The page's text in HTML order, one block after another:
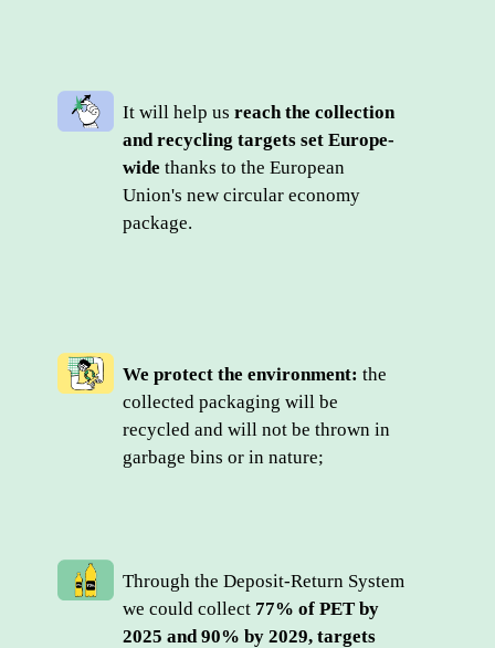
It will help us reach the collection
and recycling targets set Europe-
wide thanks to the European
Union's new circular economy
package.
We protect the environment: the
collected packaging will be
recycled and will not be thrown in
garbage bins or in nature;
Through the Deposit-Return System
we could collect 77% of PET by
2025 and 90% by 2029, targets